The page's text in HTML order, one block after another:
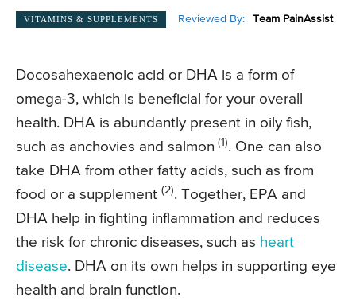
VITAMINS & SUPPLEMENTS Reviewed By: Team PainAssist
Docosahexaenoic acid or DHA is a form of
omega-3, which is beneficial for your overall
health. DHA is abundantly present in oily fish,
such as anchovies and salmon (1). One can also
take DHA from other fatty acids, such as from
food or a supplement (2). Together, EPA and
DHA help in fighting inflammation and reduces
the risk for chronic diseases, such as heart
disease. DHA on its own helps in supporting eye
health and brain function.